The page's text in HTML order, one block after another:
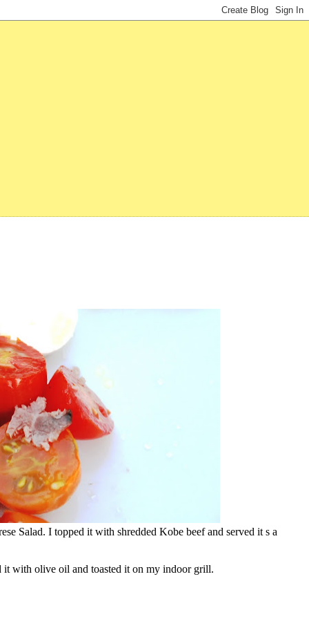
Salad. I topped it with shredded Kobe beef and served it s a
it with olive oil and toasted it on my indoor grill.